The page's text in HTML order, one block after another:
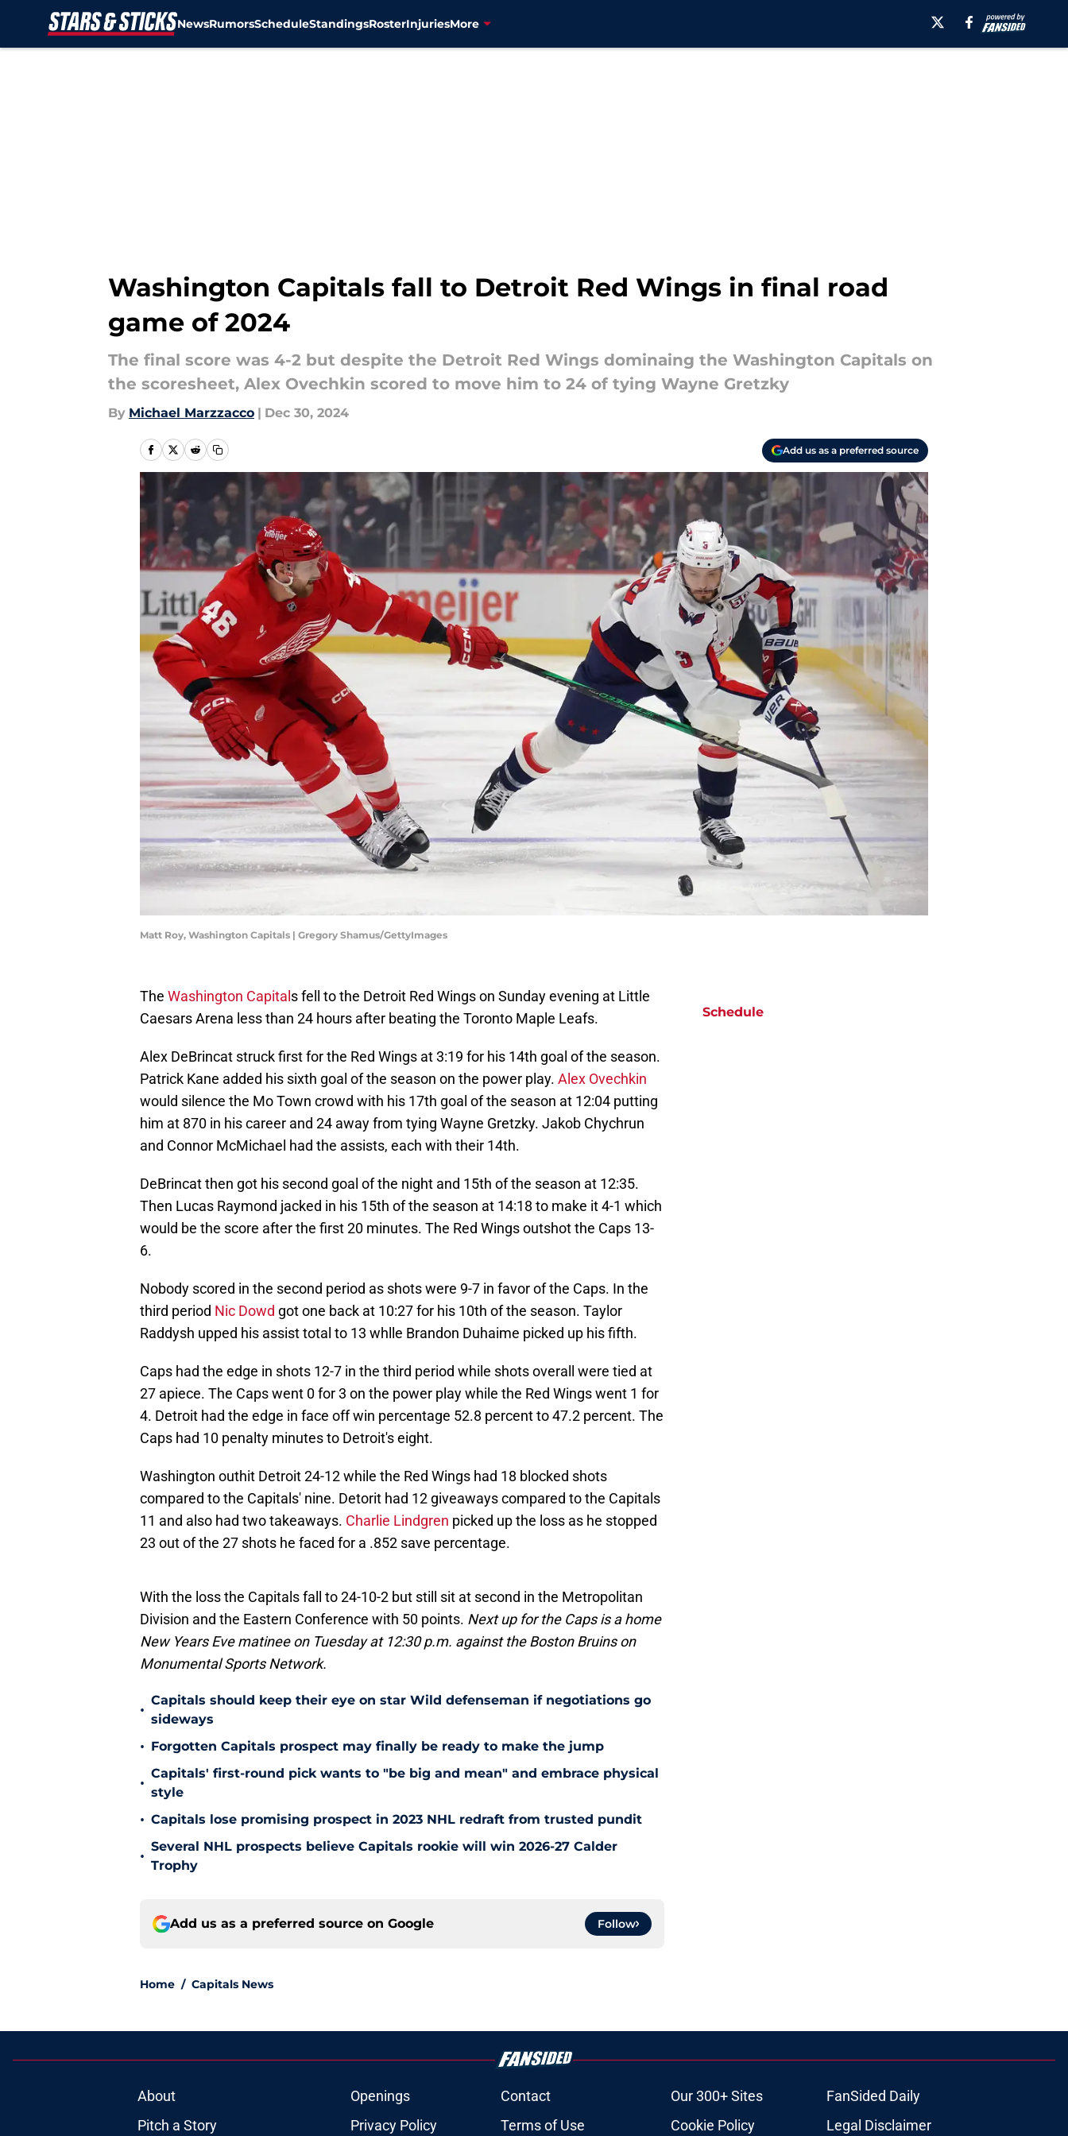
NewsRumorsScheduleStandingsRosterInjuriesMore
Washington Capitals fall to Detroit Red Wings in final road
game of 2024
The final score was 4-2 but despite the Detroit Red Wings dominaing the Washington Capitals on
the scoresheet, Alex Ovechkin scored to move him to 24 of tying Wayne Gretzky
By Michael Marzzacco | Dec 30, 2024
Add us as a preferred source
Matt Roy, Washington Capitals | Gregory Shamus/GettyImages
The Washington Capital s fell to the Detroit Red Wings on Sunday evening at Little
Caesars Arena less than 24 hours after beating the Toronto Maple Leafs.
Alex DeBrincat struck first for the Red Wings at 3:19 for his 14th goal of the season.
Patrick Kane added his sixth goal of the season on the power play. Alex Ovechkin
would silence the Mo Town crowd with his 17th goal of the season at 12:04 putting
him at 870 in his career and 24 away from tying Wayne Gretzky. Jakob Chychrun
and Connor McMichael had the assists, each with their 14th.
DeBrincat then got his second goal of the night and 15th of the season at 12:35.
Then Lucas Raymond jacked in his 15th of the season at 14:18 to make it 4-1 which
would be the score after the first 20 minutes. The Red Wings outshot the Caps 13-
6.
Nobody scored in the second period as shots were 9-7 in favor of the Caps. In the
third period Nic Dowd got one back at 10:27 for his 10th of the season. Taylor
Raddysh upped his assist total to 13 whlle Brandon Duhaime picked up his fifth.
Caps had the edge in shots 12-7 in the third period while shots overall were tied at
27 apiece. The Caps went 0 for 3 on the power play while the Red Wings went 1 for
4. Detroit had the edge in face off win percentage 52.8 percent to 47.2 percent. The
Caps had 10 penalty minutes to Detroit's eight.
Washington outhit Detroit 24-12 while the Red Wings had 18 blocked shots
compared to the Capitals' nine. Detorit had 12 giveaways compared to the Capitals
11 and also had two takeaways. Charlie Lindgren picked up the loss as he stopped
23 out of the 27 shots he faced for a .852 save percentage.
With the loss the Capitals fall to 24-10-2 but still sit at second in the Metropolitan
Division and the Eastern Conference with 50 points. Next up for the Caps is a home
New Years Eve matinee on Tuesday at 12:30 p.m. against the Boston Bruins on
Monumental Sports Network.
•
Capitals should keep their eye on star Wild defenseman if negotiations go
sideways
• Forgotten Capitals prospect may finally be ready to make the jump
•
Capitals' first-round pick wants to "be big and mean" and embrace physical
style
• Capitals lose promising prospect in 2023 NHL redraft from trusted pundit
•
Several NHL prospects believe Capitals rookie will win 2026-27 Calder
Trophy
Add us as a preferred source on Google Follow
Home / Capitals News
Schedule
About Openings Contact Our 300+ Sites
FanSided Daily
Pitch a Story
Privacy Policy Terms of Use Cookie Policy Legal Disclaimer